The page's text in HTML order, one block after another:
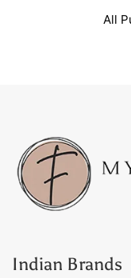
All
Indian Brands